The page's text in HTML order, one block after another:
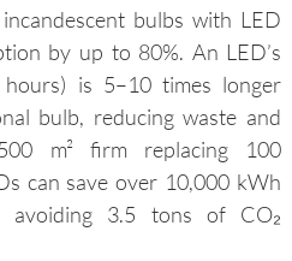
bulbs with LED
by up to 80%. An LED’s
hours) is 5–10 times longer
bulb, reducing waste and
m² firm replacing 100
can save over 10,000 kWh
avoiding 3.5 tons of CO₂